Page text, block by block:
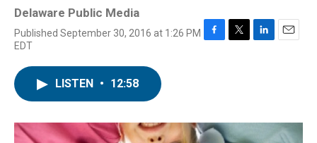
Delaware Public Media
Published September 30, 2016 at 1:26 PM
EDT
F
o
k
T
r
L
I
E
LISTEN • 12:58